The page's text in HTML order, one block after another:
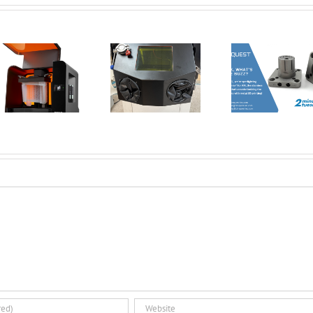
New Tools for
Safer, Cleaner,
and Smarter
Metal 3D
Printing:
Introducing the
Corrax, what’s
all the buzz? | 2
Minute Tuesday
AMT
SFX:
3D